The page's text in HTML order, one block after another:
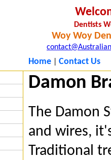
Dentists
Woy Woy
Home Contact Us
Damon
The Damon
and wires,
Traditional